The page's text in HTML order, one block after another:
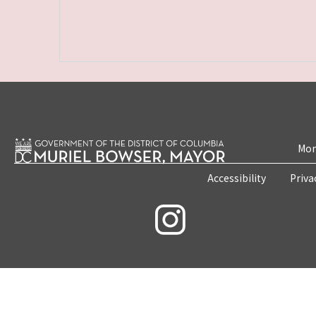
Accessibility